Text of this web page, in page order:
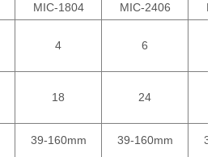
MIC-1804 MIC-2406
4 6
18 24
39-160mm 39-160mm